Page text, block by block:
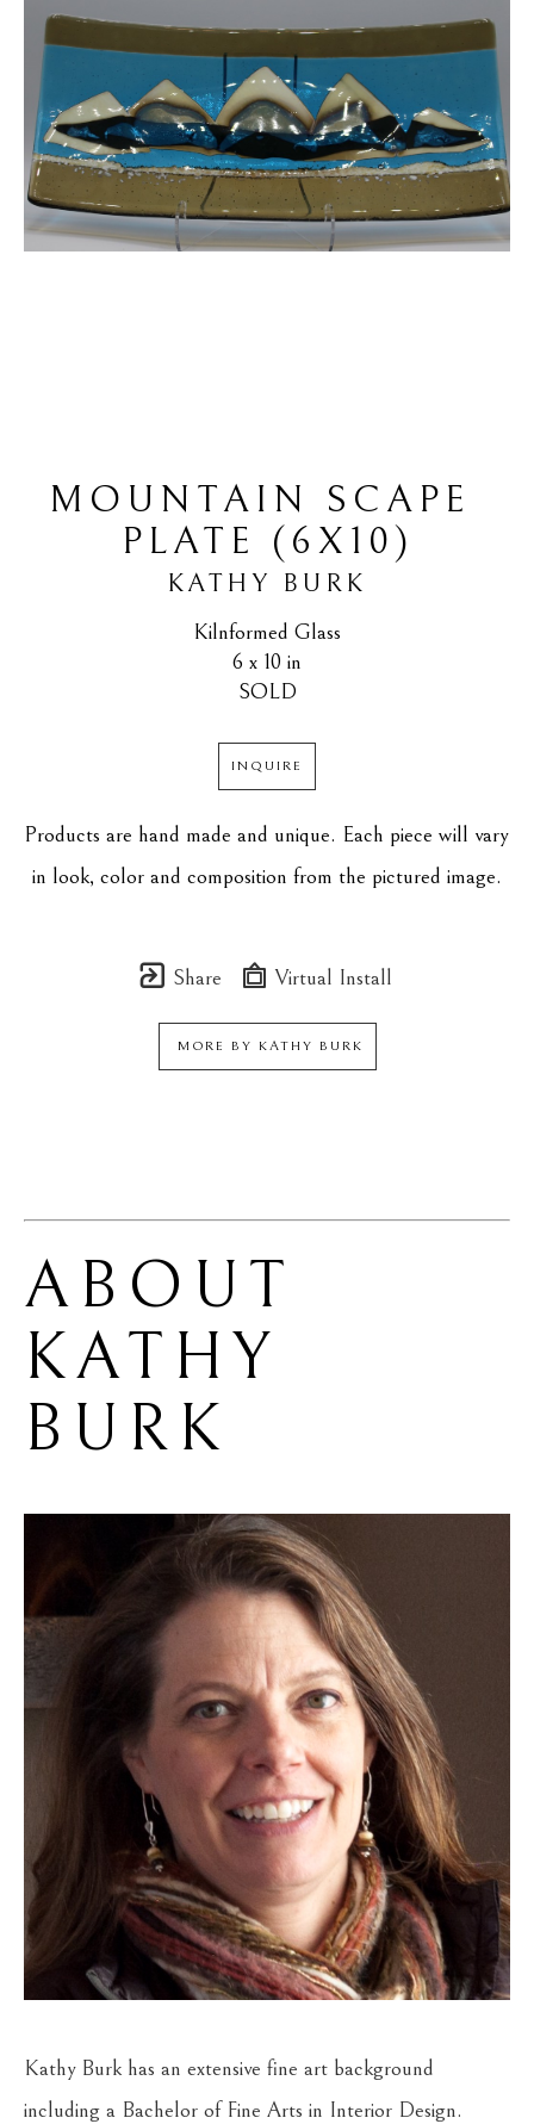
MOUNTAIN SCAPE
PLATE (6X10)
KATHY BURK
Kilnformed Glass
6 x 10 in
SOLD
INQUIRE
Products are hand made and unique. Each piece will vary
in look, color and composition from the pictured image.
Share Virtual Install
MORE BY KATHY BURK
KATHY
BURK
Kathy Burk has an extensive fine art background
including a Bachelor of Fine Arts in Interior Design.